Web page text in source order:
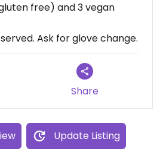
free) and 3 vegan
Ask for glove change.
Share
Update Listing